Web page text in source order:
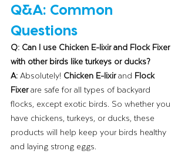
Q&A: Common
Questions
Q: Can I use Chicken E-lixir and Flock Fixer
with other birds like turkeys or ducks?
A: Absolutely! Chicken E-lixir and Flock
Fixer are safe for all types of backyard
flocks, except exotic birds. So whether you
have chickens, turkeys, or ducks, these
products will help keep your birds healthy
and laying strong eggs.